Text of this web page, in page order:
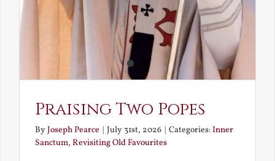
Praising Two Popes
ByJoseph Pearce | July 31st, 2026 | Categories:Inner
Sanctum, Revisiting Old Favourites